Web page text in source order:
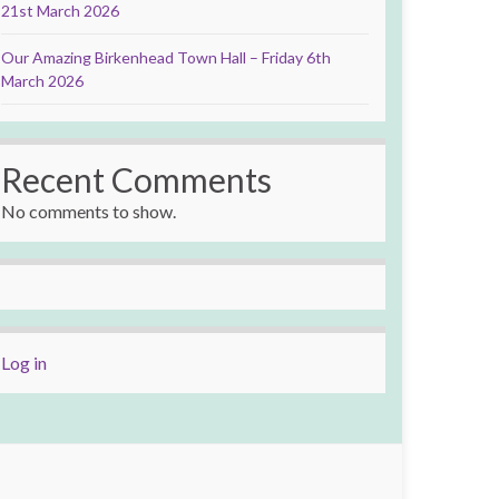
21st March 2026
Our Amazing Birkenhead Town Hall – Friday 6th
March 2026
Recent Comments
No comments to show.
Log in